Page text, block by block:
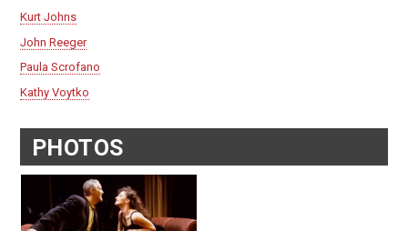
Kurt Johns
John Reeger
Paula Scrofano
Kathy Voytko
PHOTOS